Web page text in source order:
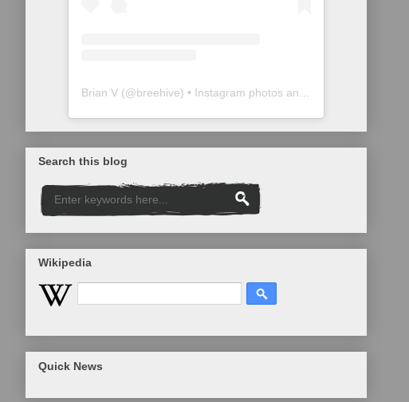
Brian V (@breehive) • Instagram photos and videos
Search this blog
Wikipedia
Quick News